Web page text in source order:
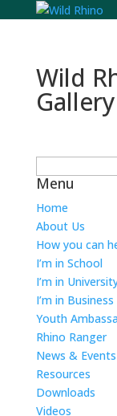
Wild
for:
Menu
Home
About Us
How you can
I’m in School
I’m in
I’m in Business
Youth
Rhino Ranger
News & Events
Resources
Downloads
Videos